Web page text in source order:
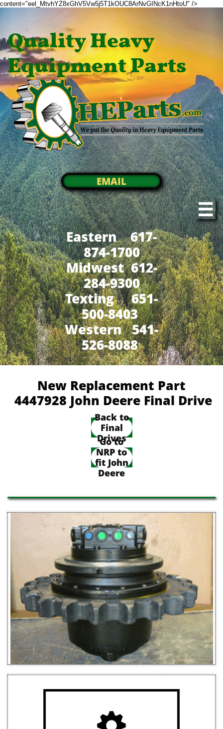
content="eel_MtvhYZ8xGhV5Vw5j5T1kOUC8ArNvGINcK1nHtoU" />
Quality Heavy
Equipment Parts
EMAIL

Eastern 617-
874-1700
Midwest 612-
284-9300
​Texting 651-
500-8403
Western 541-
526-8088
New Replacement Part
4447928 John Deere Final Drive
Back to
Final
Drives
Go to
NRP to
fit John
Deere